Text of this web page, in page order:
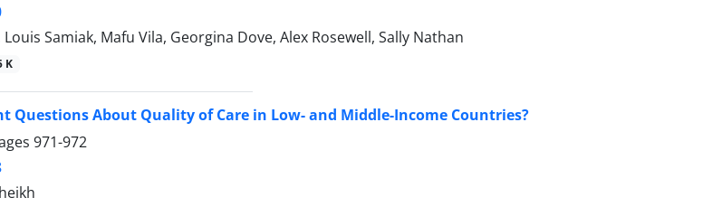
Samiak, Mafu Vila, Georgina Dove, Alex Rosewell, Sally Nathan
K
Questions About Quality of Care in Low- and Middle-Income Countries?
971-972